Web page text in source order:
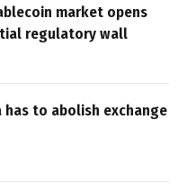
market opens
regulatory wall
has to abolish exchange